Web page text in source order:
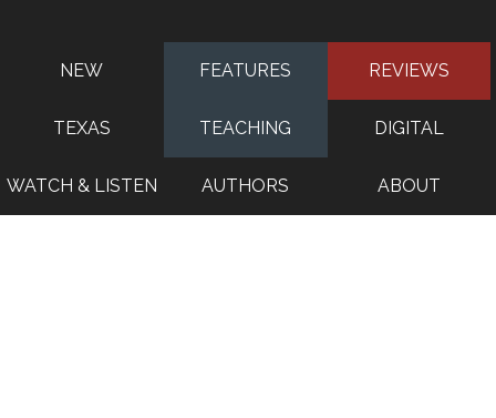
NEW FEATURES REVIEWS
TEXAS TEACHING DIGITAL
WATCH & LISTEN AUTHORS ABOUT